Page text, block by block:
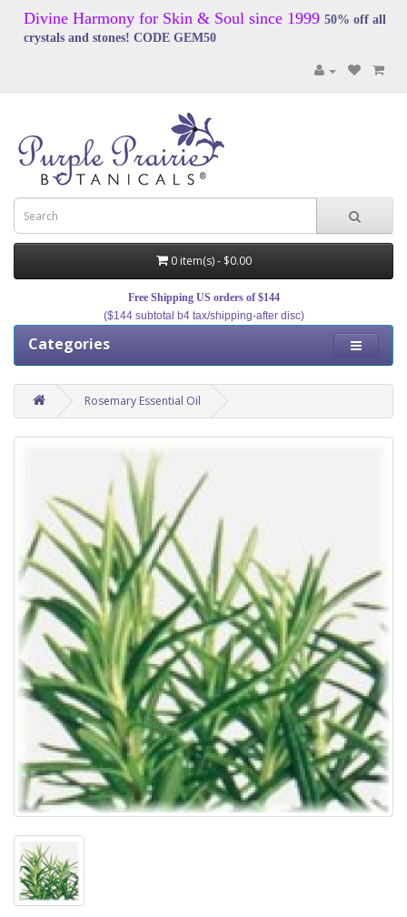
Divine Harmony for Skin & Soul since 1999 50% off all
crystals and stones! CODE GEM50
0 item(s) - $0.00
Free Shipping US orders of $144
($144 subtotal b4 tax/shipping-after disc)
Categories
Rosemary Essential Oil